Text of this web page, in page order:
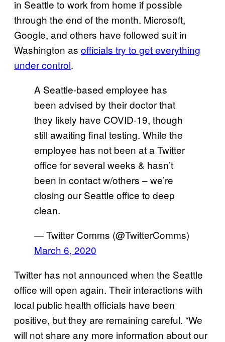
in Seattle to work from home if possible
through the end of the month. Microsoft,
Google, and others have followed suit in
Washington as officials try to get everything
under control.
A Seattle-based employee has
been advised by their doctor that
they likely have COVID-19, though
still awaiting final testing. While the
employee has not been at a Twitter
office for several weeks & hasn’t
been in contact w/others – we’re
closing our Seattle office to deep
clean.
— Twitter Comms (@TwitterComms)
March 6, 2020
Twitter has not announced when the Seattle
office will open again. Their interactions with
local public health officials have been
positive, but they are remaining careful. “We
will not share any more information about our